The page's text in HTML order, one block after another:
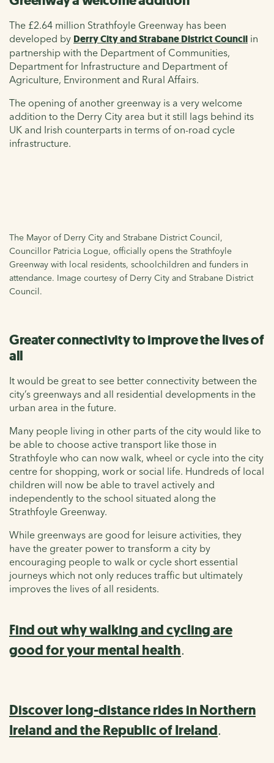
The £2.64 million Strathfoyle Greenway has been
developed by Derry City and Strabane District Council in
partnership with the Department of Communities,
Department for Infrastructure and Department of
Agriculture, Environment and Rural Affairs.
The opening of another greenway is a very welcome
addition to the Derry City area but it still lags behind its
UK and Irish counterparts in terms of on-road cycle
infrastructure.
The Mayor of Derry City and Strabane District Council,
Councillor Patricia Logue, officially opens the Strathfoyle
Greenway with local residents, schoolchildren and funders in
attendance. Image courtesy of Derry City and Strabane District
Council.
Greater connectivity to improve the lives of
all
It would be great to see better connectivity between the
city’s greenways and all residential developments in the
urban area in the future.
Many people living in other parts of the city would like to
be able to choose active transport like those in
Strathfoyle who can now walk, wheel or cycle into the city
centre for shopping, work or social life. Hundreds of local
children will now be able to travel actively and
independently to the school situated along the
Strathfoyle Greenway.
While greenways are good for leisure activities, they
have the greater power to transform a city by
encouraging people to walk or cycle short essential
journeys which not only reduces traffic but ultimately
improves the lives of all residents.
Find out why walking and cycling are
good for your mental health.
Discover long-distance rides in Northern
Ireland and the Republic of Ireland.